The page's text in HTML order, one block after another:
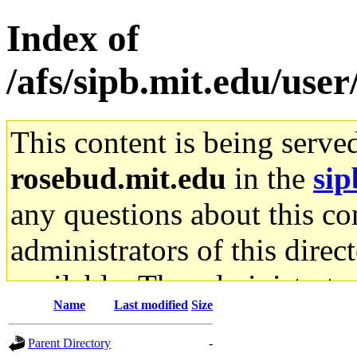
Index of
/afs/sipb.mit.edu/
This content is being
rosebud.mit.edu in the
any questions about this
administrators of this
available. The
gateway are not
Name Last modified Size
Parent Directory -